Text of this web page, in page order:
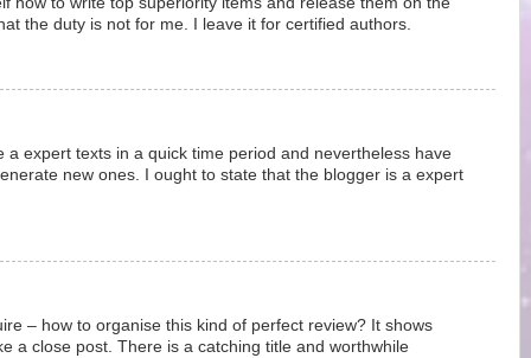
the duty is not for me. I leave it for certified authors.
a expert texts in a quick time period and nevertheless have
new ones. I ought to state that the blogger is a expert
– how to organise this kind of perfect review? It shows
a close post. There is a catching title and worthwhile